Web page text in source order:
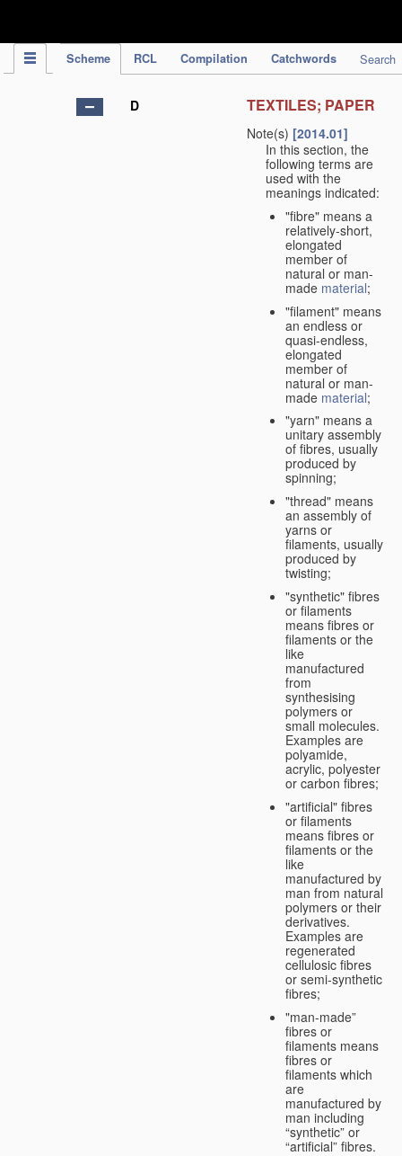
Scheme RCL Compilation Catchwords Search
D TEXTILES; PAPER
Note(s) [2014.01]
In this section, the
following terms are
used with the
meanings indicated:
"fibre" means a
relatively-short,
elongated
member of
natural or man-
made material;
"filament" means
an endless or
quasi-endless,
elongated
member of
natural or man-
made material;
"yarn" means a
unitary assembly
of fibres, usually
produced by
spinning;
"thread" means
an assembly of
yarns or
filaments, usually
produced by
twisting;
"synthetic" fibres
or filaments
means fibres or
filaments or the
like
manufactured
from
synthesising
polymers or
small molecules.
Examples are
polyamide,
acrylic, polyester
or carbon fibres;
"artificial" fibres
or filaments
means fibres or
filaments or the
like
manufactured by
man from natural
polymers or their
derivatives.
Examples are
regenerated
cellulosic fibres
or semi-synthetic
fibres;
"man-made”
fibres or
filaments means
fibres or
filaments which
are
manufactured by
man including
“synthetic” or
“artificial” fibres.